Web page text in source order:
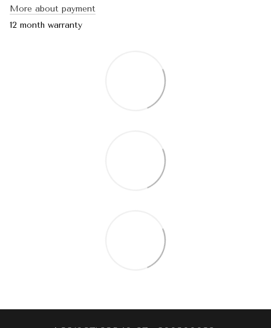
More about payment
12 month warranty